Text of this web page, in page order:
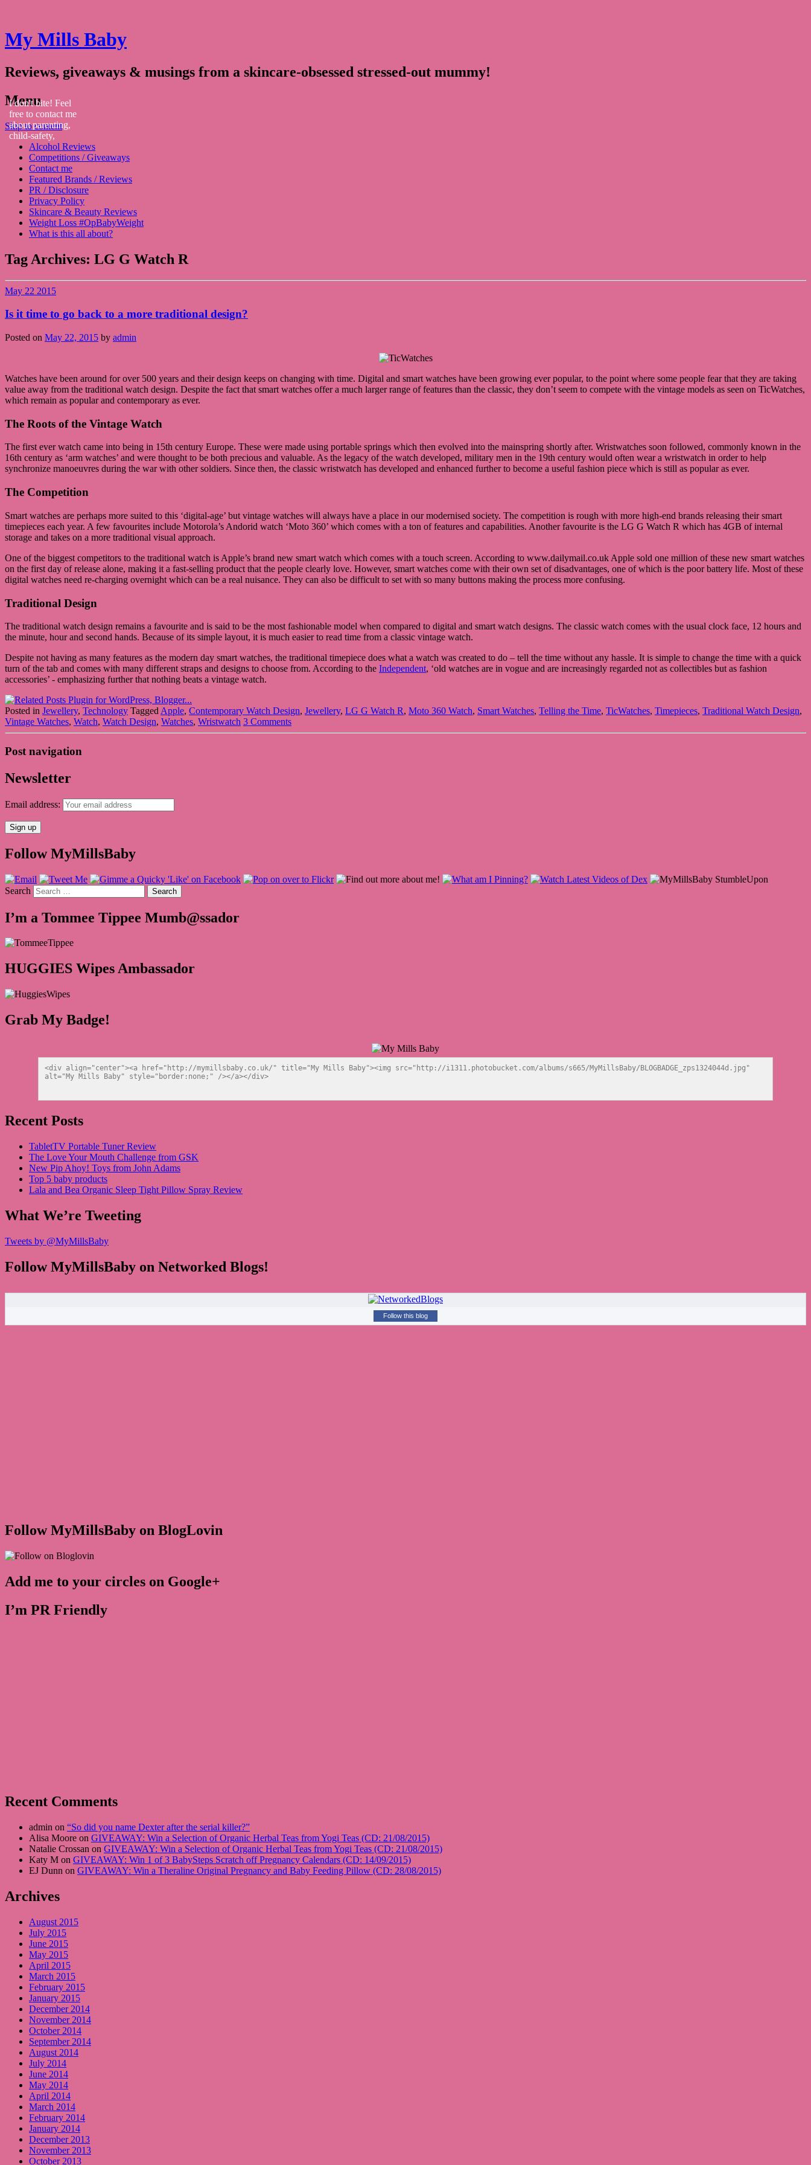
My Mills Baby
Reviews, giveaways & musings from a skincare-obsessed stressed-out mummy!
Menu
Skip to content
Alcohol Reviews
Competitions / Giveaways
Contact me
Featured Brands / Reviews
PR / Disclosure
Privacy Policy
Skincare & Beauty Reviews
Weight Loss #OpBabyWeight
What is this all about?
Tag Archives: LG G Watch R
May 22 2015
Is it time to go back to a more traditional design?
Posted on May 22, 2015 by admin
Watches have been around for over 500 years and their design keeps on changing with time. Digital and smart watches have been growing ever popular, to the point where some people fear that they are taking
value away from the traditional watch design. Despite the fact that smart watches offer a much larger range of features than the classic, they don’t seem to compete with the vintage models as seen on TicWatches,
which remain as popular and contemporary as ever.
The Roots of the Vintage Watch
The first ever watch came into being in 15th century Europe. These were made using portable springs which then evolved into the mainspring shortly after. Wristwatches soon followed, commonly known in the
16th century as ‘arm watches’ and were thought to be both precious and valuable. As the legacy of the watch developed, military men in the 19th century would often wear a wristwatch in order to help
synchronize manoeuvres during the war with other soldiers. Since then, the classic wristwatch has developed and enhanced further to become a useful fashion piece which is still as popular as ever.
The Competition
Smart watches are perhaps more suited to this ‘digital-age’ but vintage watches will always have a place in our modernised society. The competition is rough with more high-end brands releasing their smart
timepieces each year. A few favourites include Motorola’s Andorid watch ‘Moto 360’ which comes with a ton of features and capabilities. Another favourite is the LG G Watch R which has 4GB of internal
storage and takes on a more traditional visual approach.
One of the biggest competitors to the traditional watch is Apple’s brand new smart watch which comes with a touch screen. According to www.dailymail.co.uk Apple sold one million of these new smart watches
on the first day of release alone, making it a fast-selling product that the people clearly love. However, smart watches come with their own set of disadvantages, one of which is the poor battery life. Most of these
digital watches need re-charging overnight which can be a real nuisance. They can also be difficult to set with so many buttons making the process more confusing.
Traditional Design
The traditional watch design remains a favourite and is said to be the most fashionable model when compared to digital and smart watch designs. The classic watch comes with the usual clock face, 12 hours and
the minute, hour and second hands. Because of its simple layout, it is much easier to read time from a classic vintage watch.
Despite not having as many features as the modern day smart watches, the traditional timepiece does what a watch was created to do – tell the time without any hassle. It is simple to change the time with a quick
turn of the tab and comes with many different straps and designs to choose from. According to the Independent, ‘old watches are in vogue and are increasingly regarded not as collectibles but as fashion
accessories’ - emphasizing further that nothing beats a vintage watch.
Posted in Jewellery, Technology Tagged Apple, Contemporary Watch Design, Jewellery, LG G Watch R, Moto 360 Watch, Smart Watches, Telling the Time, TicWatches, Timepieces, Traditional Watch Design,
Vintage Watches, Watch, Watch Design, Watches, Wristwatch 3 Comments
Post navigation
Newsletter
Email address:
Follow MyMillsBaby
Search
I’m a Tommee Tippee Mumb@ssador
HUGGIES Wipes Ambassador
Grab My Badge!
<div align="center"><a href="http://mymillsbaby.co.uk/" title="My Mills Baby"><img src="http://i1311.photobucket.com/albums/s665/MyMillsBaby/BLOGBADGE_zps1324044d.jpg"
alt="My Mills Baby" style="border:none;" /></a></div>
Recent Posts
TabletTV Portable Tuner Review
The Love Your Mouth Challenge from GSK
New Pip Ahoy! Toys from John Adams
Top 5 baby products
Lala and Bea Organic Sleep Tight Pillow Spray Review
What We’re Tweeting
Tweets by @MyMillsBaby
Follow MyMillsBaby on Networked Blogs!
Follow this blog
Follow MyMillsBaby on BlogLovin
Add me to your circles on Google+
I’m PR Friendly
I don't bite! Feel
free to contact me
about parenting,
child-safety,
fashion, food,
travel...
Recent Comments
admin on “So did you name Dexter after the serial killer?”
Alisa Moore on GIVEAWAY: Win a Selection of Organic Herbal Teas from Yogi Teas (CD: 21/08/2015)
Natalie Crossan on GIVEAWAY: Win a Selection of Organic Herbal Teas from Yogi Teas (CD: 21/08/2015)
Katy M on GIVEAWAY: Win 1 of 3 BabySteps Scratch off Pregnancy Calendars (CD: 14/09/2015)
EJ Dunn on GIVEAWAY: Win a Theraline Original Pregnancy and Baby Feeding Pillow (CD: 28/08/2015)
Archives
August 2015
July 2015
June 2015
May 2015
April 2015
March 2015
February 2015
January 2015
December 2014
November 2014
October 2014
September 2014
August 2014
July 2014
June 2014
May 2014
April 2014
March 2014
February 2014
January 2014
December 2013
November 2013
October 2013